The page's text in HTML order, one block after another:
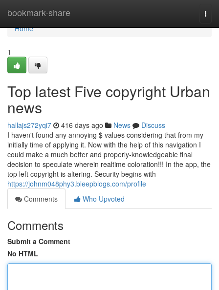
bookmark-share
Home
Home
1
Top latest Five copyright Urban
news
hallajs272yqi7 416 days ago News
Discuss
I haven't found any annoying $ values considering that from my
initially time of applying it. Now with the help of this navigation I
could make a much better and properly-knowledgeable final
decision to speculate wherein realtime coloration!!! In the app, the
top left copyright is altering. Security begins with
https://johnm048phy3.bleepblogs.com/profile
Comments
Who Upvoted
Comments
Submit a Comment
No HTML